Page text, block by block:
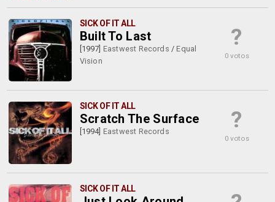
SICK OF IT ALL
Built To Last
[1997] Eastwest Records / Equal
Vision
?
0 votos
SICK OF IT ALL
Scratch The Surface
[1994] Eastwest Records ?
0 votos
SICK OF IT ALL